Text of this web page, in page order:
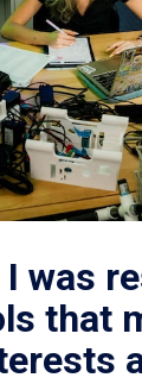
I was
that